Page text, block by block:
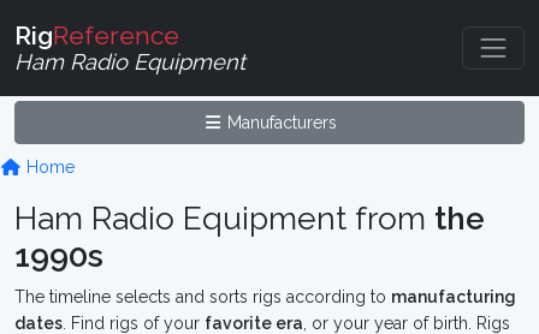
RigReference
Ham Radio Equipment
Manufacturers
Home
Ham Radio Equipment from the
1990s
The timeline selects and sorts rigs according to manufacturing
dates . Find rigs of your favorite era , or your year of birth. Rigs